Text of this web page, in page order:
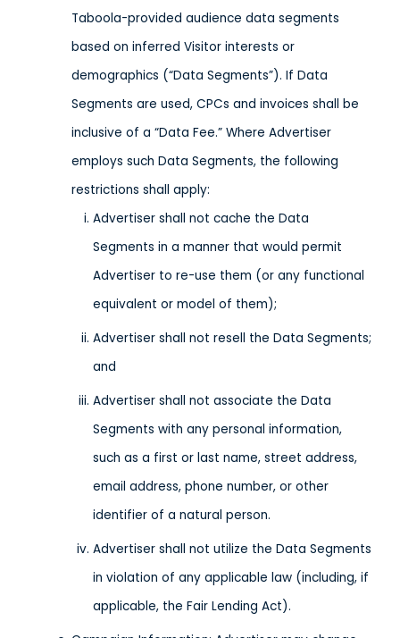
Taboola-provided audience data segments
based on inferred Visitor interests or
demographics (“Data Segments”). If Data
Segments are used, CPCs and invoices shall be
inclusive of a “Data Fee.” Where Advertiser
employs such Data Segments, the following
restrictions shall apply:
Advertiser shall not cache the Data
Segments in a manner that would permit
Advertiser to re-use them (or any functional
equivalent or model of them);
Advertiser shall not resell the Data Segments;
and
Advertiser shall not associate the Data
Segments with any personal information,
such as a first or last name, street address,
email address, phone number, or other
identifier of a natural person.
Advertiser shall not utilize the Data Segments
in violation of any applicable law (including, if
applicable, the Fair Lending Act).